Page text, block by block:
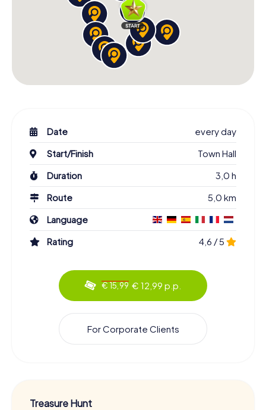
Date
every day
Start/Finish
Town Hall
Duration
3,0 h
Route
5,0 km
Language
Rating
4,6 / 5
€ 15,99 € 12,99 p.p.
For Corporate Clients
Treasure Hunt